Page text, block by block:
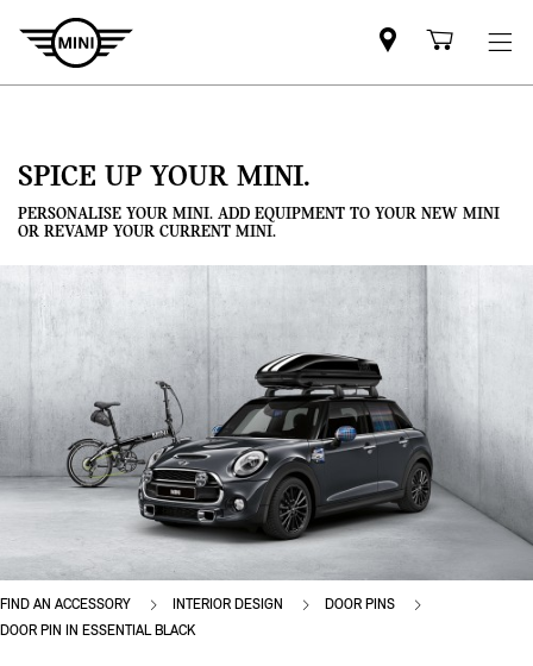
Mini
dealercart
SPICE UP YOUR MINI.
PERSONALISE YOUR MINI. ADD EQUIPMENT TO YOUR NEW MINI
OR REVAMP YOUR CURRENT MINI.
FIND AN ACCESSORY INTERIOR DESIGN
DOOR PINS
DOOR PIN IN ESSENTIAL BLACK